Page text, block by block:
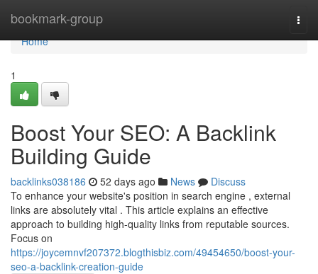
bookmark-group
Home
Home
1
Boost Your SEO: A Backlink
Building Guide
backlinks038186 52 days ago News
Discuss
To enhance your website's position in search engine , external
links are absolutely vital . This article explains an effective
approach to building high-quality links from reputable sources.
Focus on
https://joycemnvf207372.blogthisbiz.com/49454650/boost-your-
seo-a-backlink-creation-guide